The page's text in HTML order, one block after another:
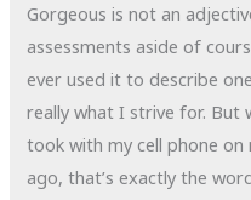
Gorgeous is not an
assessments aside of
ever used it to describe
really what I strive for. But
took with my cell phone
ago, that’s exactly the